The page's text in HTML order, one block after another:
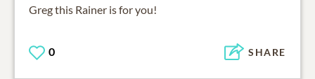
Greg this Rainer is for you!
0 SHARE